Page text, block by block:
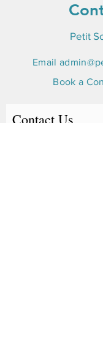
Petit
Email
Book a
Contact Us